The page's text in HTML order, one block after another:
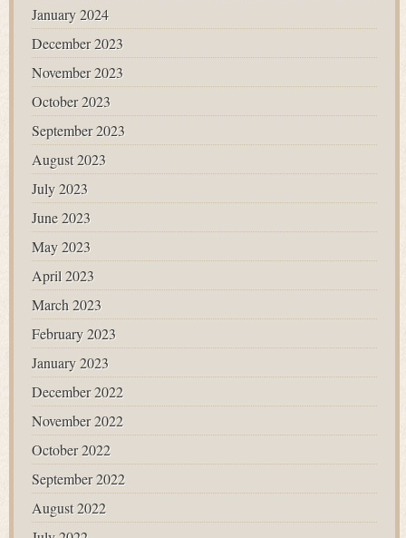
January 2024
December 2023
November 2023
October 2023
September 2023
August 2023
July 2023
June 2023
May 2023
April 2023
March 2023
February 2023
January 2023
December 2022
November 2022
October 2022
September 2022
August 2022